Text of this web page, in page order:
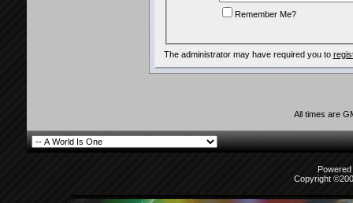
Remember Me?
The administrator may have required you to
All times are
Copyright